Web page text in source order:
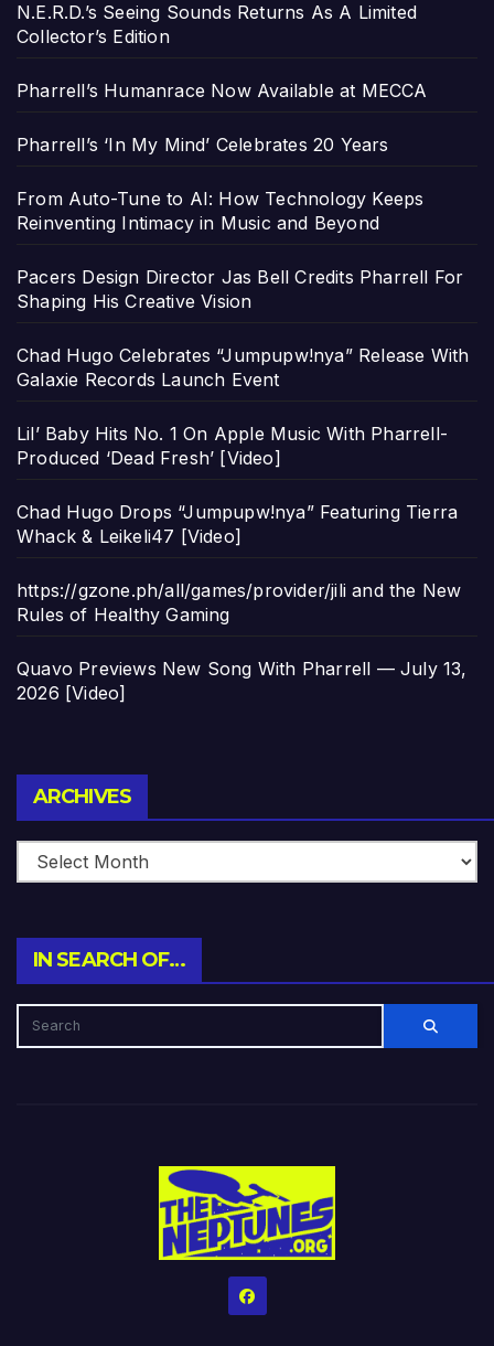
N.E.R.D.’s Seeing Sounds Returns As A Limited
Collector’s Edition
Pharrell’s Humanrace Now Available at MECCA
Pharrell’s ‘In My Mind’ Celebrates 20 Years
From Auto-Tune to AI: How Technology Keeps
Reinventing Intimacy in Music and Beyond
Pacers Design Director Jas Bell Credits Pharrell For
Shaping His Creative Vision
Chad Hugo Celebrates “Jumpupw!nya” Release With
Galaxie Records Launch Event
Lil’ Baby Hits No. 1 On Apple Music With Pharrell-
Produced ‘Dead Fresh’ [Video]
Chad Hugo Drops “Jumpupw!nya” Featuring Tierra
Whack & Leikeli47 [Video]
https://gzone.ph/all/games/provider/jili and the New
Rules of Healthy Gaming
Quavo Previews New Song With Pharrell — July 13,
2026 [Video]
ARCHIVES
IN SEARCH OF…